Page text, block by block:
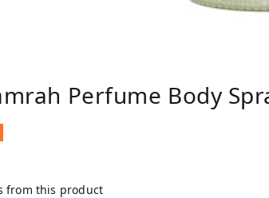
Perfume Body
from this product